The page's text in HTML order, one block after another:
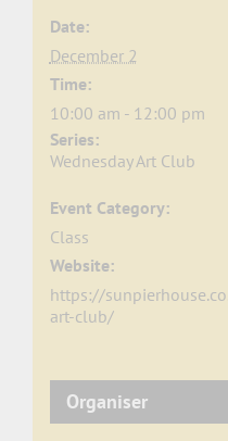
Date:
December 2
Time:
10:00 am - 12:00 pm
Series:
Wednesday Art Club
Event Category:
Class
Website:
https://
art-club/
Organiser